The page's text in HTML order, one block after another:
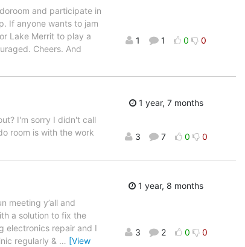
and participate in
If anyone wants to jam
Lake Merrit to play a
Cheers. And
1 1 0 0
I'm sorry I didn't call
room is with the work
1 year, 7 months
3 7 0 0
meeting y’all and
a solution to fix the
electronics repair and I
regularly & … [View
1 year, 8 months
3 2 0 0